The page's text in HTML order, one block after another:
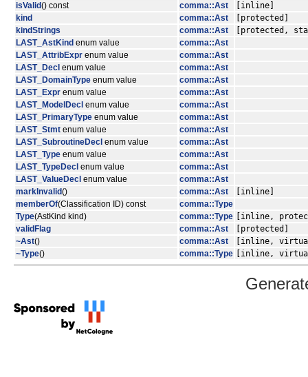
isValid() const comma::Ast
[inline]
kind
comma::Ast
[protected]
kindStrings
comma::Ast
[protected,
LAST_AstKind enum value
comma::Ast
LAST_AttribExpr enum value
comma::Ast
LAST_Decl enum value
comma::Ast
LAST_DomainType enum value
comma::Ast
LAST_Expr enum value
comma::Ast
LAST_ModelDecl enum value
comma::Ast
LAST_PrimaryType enum value
comma::Ast
LAST_Stmt enum value
comma::Ast
LAST_SubroutineDecl enum value
comma::Ast
LAST_Type enum value
comma::Ast
LAST_TypeDecl enum value
comma::Ast
LAST_ValueDecl enum value
comma::Ast
markInvalid() comma::Ast
[inline]
memberOf(Classification ID) const
comma::Type
Type(AstKind kind) comma::Type
[inline,
validFlag
comma::Ast
[protected]
~Ast() comma::Ast
[inline,
~Type() comma::Type [inline,